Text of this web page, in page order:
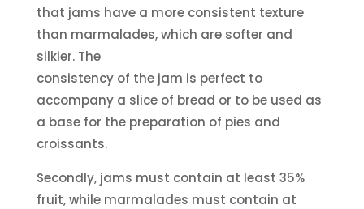
that jams have a more consistent texture
than marmalades, which are softer and
silkier. The
consistency of the jam is perfect to
accompany a slice of bread or to be used as
a base for the preparation of pies and
croissants.
Secondly, jams must contain at least 35%
fruit, while marmalades must contain at